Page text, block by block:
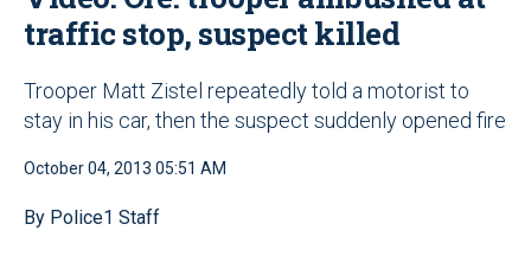
traffic stop, suspect killed
Trooper Matt Zistel repeatedly told a motorist to
stay in his car, then the suspect suddenly opened fire
October 04, 2013 05:51 AM
By Police1 Staff